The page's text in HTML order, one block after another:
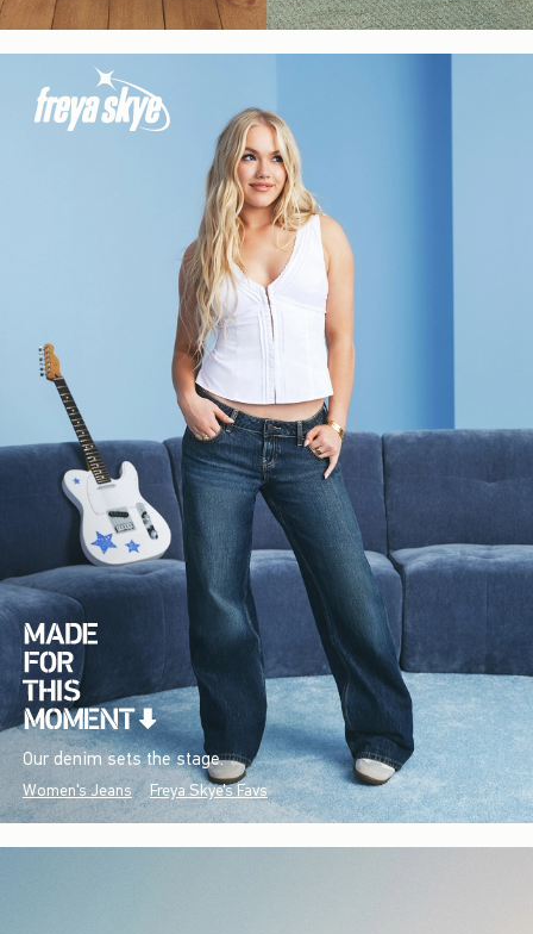
Our denim sets the stage.
Women's Jeans Freya Skye's Favs